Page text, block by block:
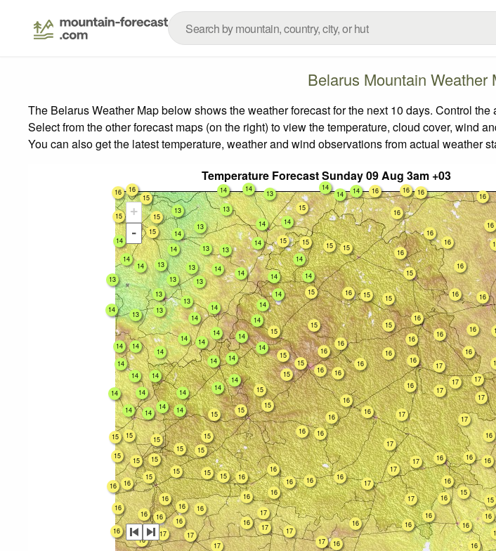
Belarus Mountain Weather
The Belarus Weather Map below shows the weather forecast for the next 10 days. Control
Select from the other forecast maps (on the right) to view the temperature, cloud cover, wind
You can also get the latest temperature, weather and wind observations from actual weather
Temperature Forecast Sunday 09 Aug 3am +03
+
-
13
14
16
14
16
15
16
15
14
15
16
17
15
15
15
16
15
16
16
15
17
16
16
17
14
15
14
16
16
15
16
15
15
14
17
15
14
14
13
14
16
16
14
16
14
16
15
14
14
15
15
14
13
13
13
16
15
17
13
13
14
17
16
16
15
15
15
17
14
17
16 16
13
15
14
16
14
14
16
17
16
16
16
17
15
16
13
14
17
16
16
15
15
15
16
14
16
14
16
14
16
14
15
16
16
17
16
15
16
15
14
16
14
13
16
16
15
13
13
15
16
16
17
15
14
14
16
17
16
17
14
14
17
14
15
14
14
16
15
16
15
13
16
17
15
16
14
16
16
14
16
16
16
16
14
14
17
15
15
16
13
16
13
14
14
17
14
16
16
14
14
14
14
15
16
14
15
16
16
16
16
16
14
16